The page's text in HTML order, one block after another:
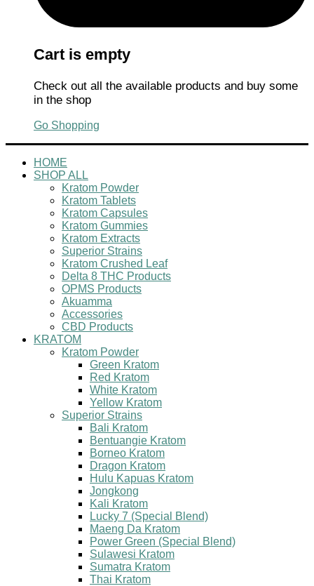
Cart is empty
Check out all the available products and buy some
in the shop
Go Shopping
HOME
SHOP ALL
Kratom Powder
Kratom Tablets
Kratom Capsules
Kratom Gummies
Kratom Extracts
Superior Strains
Kratom Crushed Leaf
Delta 8 THC Products
OPMS Products
Akuamma
Accessories
CBD Products
KRATOM
Kratom Powder
Green Kratom
Red Kratom
White Kratom
Yellow Kratom
Superior Strains
Bali Kratom
Bentuangie Kratom
Borneo Kratom
Dragon Kratom
Hulu Kapuas Kratom
Jongkong
Kali Kratom
Lucky 7 (Special Blend)
Maeng Da Kratom
Power Green (Special Blend)
Sulawesi Kratom
Sumatra Kratom
Thai Kratom